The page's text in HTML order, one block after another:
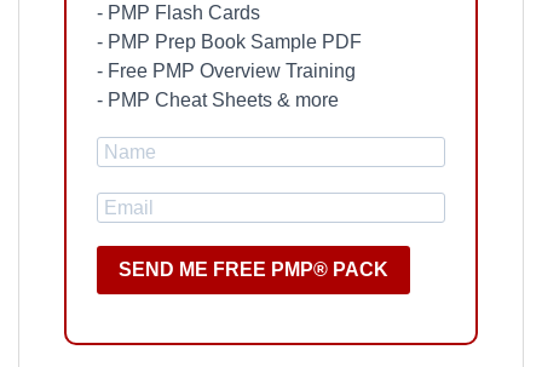
- PMP Flash Cards
- PMP Prep Book Sample PDF
- Free PMP Overview Training
- PMP Cheat Sheets & more
SEND ME FREE PMP® PACK